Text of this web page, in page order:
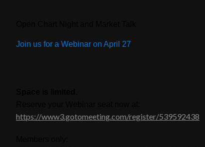
Join us for a Webinar on April 27
https://www3.gotomeeting.com/register/539592438